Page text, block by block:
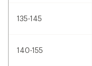
135-145
140-155